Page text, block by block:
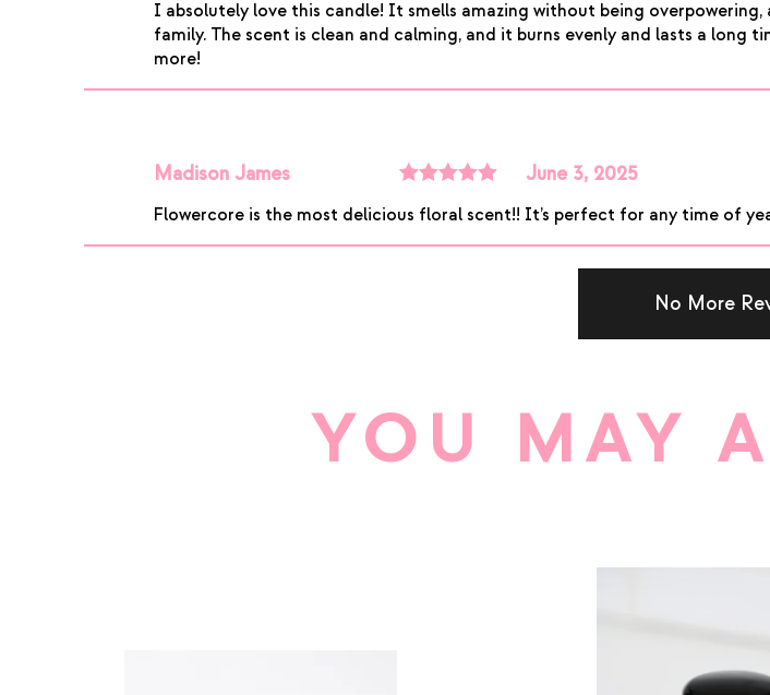
of 5
I absolutely love this candle! It smells amazing without being
family. The scent is clean and calming, and it burns evenly and lasts a long
more!
Madison James
of 5
June 3, 2025
Flowercore is the most delicious floral scent!! It’s perfect for any time of
No More
YOU MAY